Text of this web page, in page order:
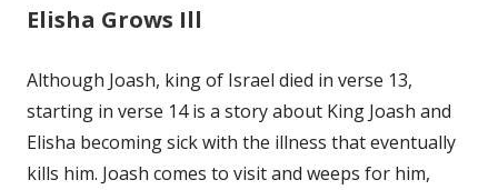
Elisha Grows Ill
Although Joash, king of Israel died in verse 13,
starting in verse 14 is a story about King Joash and
Elisha becoming sick with the illness that eventually
kills him. Joash comes to visit and weeps for him,